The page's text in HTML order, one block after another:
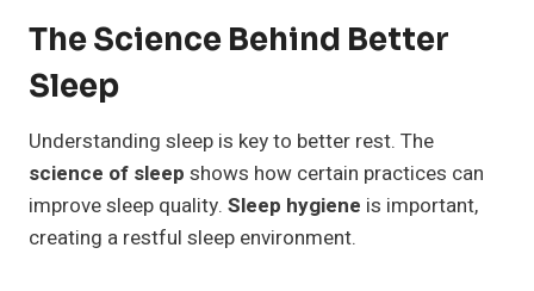
The Science Behind Better
Sleep
Understanding sleep is key to better rest. The
science of sleep shows how certain practices can
improve sleep quality. Sleep hygiene is important,
creating a restful sleep environment.